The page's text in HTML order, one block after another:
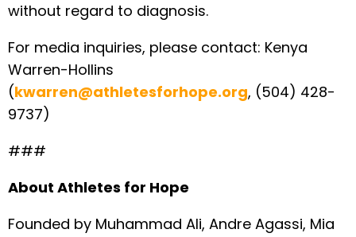
without regard to diagnosis.
For media inquiries, please contact: Kenya
Warren-Hollins
(kwarren@athletesforhope.org, (504) 428-
9737)
###
About Athletes for Hope
Founded by Muhammad Ali, Andre Agassi, Mia